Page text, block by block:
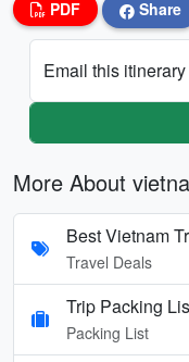
PDF Share
Email this
More About
Best Vietnam
Travel Deals
Trip Packing
Packing List